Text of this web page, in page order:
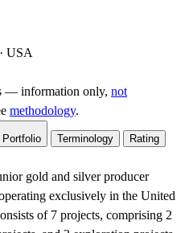
USA
— information only, not
methodology.
Portfolio Terminology
Rating
gold and silver producer
exclusively in the United
of 7 projects, comprising 2